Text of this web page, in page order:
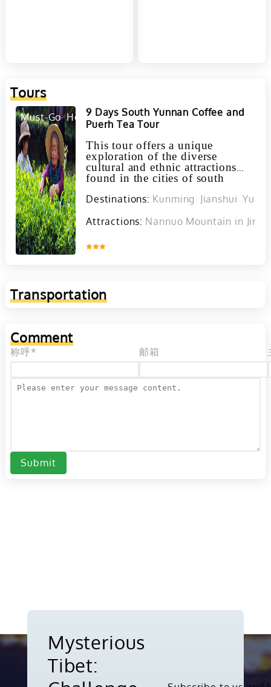
Tours
Must-Go Hot
9 Days South Yunnan Coffee and
Puerh Tea Tour
This tour offers a unique
exploration of the diverse
cultural and ethnic attractions
found in the cities of south
opportunity to discover and
groups such as the Yis, Hanis,
Destinations: Kunming Jianshui
Attractions: Nannuo Mountain in
Transportation
Comment
称呼* 邮箱
Submit
Mysterious
Tibet: